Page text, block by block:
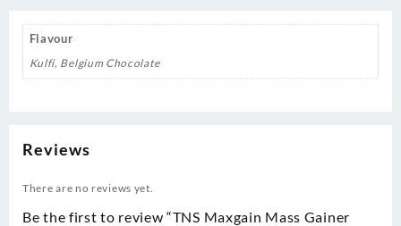
Flavour
Kulfi, Belgium Chocolate
Reviews
There are no reviews yet.
Be the first to review “TNS Maxgain Mass Gainer